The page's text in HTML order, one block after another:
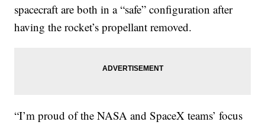
spacecraft are both in a “safe” configuration after
having the rocket’s propellant removed.
“I’m proud of the NASA and SpaceX teams’ focus